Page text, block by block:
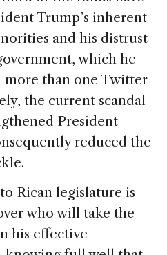
Trump’s inherent
and his distrust
which he
more than one Twitter
the current scandal
President
reduced the
Rican legislature is
who will take the
his effective